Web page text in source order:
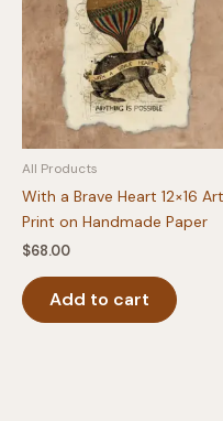
All Products
With a Brave Heart 12×16 Art
Print on Handmade Paper
$68.00
Add to cart